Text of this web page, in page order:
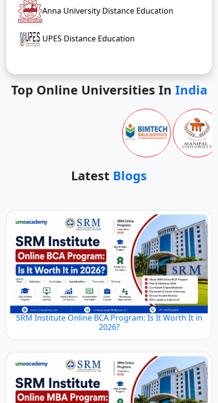
Anna University Distance Education
UPES Distance Education
Top Online Universities In India
Latest Blogs
SRM Institute Online BCA Program: Is It Worth It in
2026?